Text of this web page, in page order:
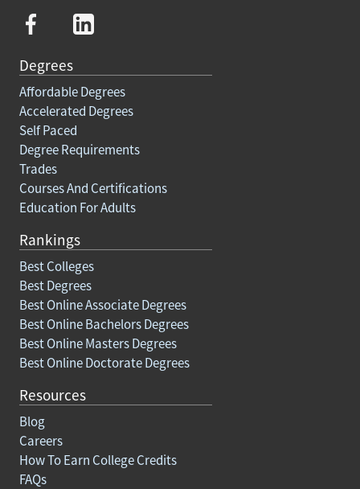
Degrees
Affordable Degrees
Accelerated Degrees
Self Paced
Degree Requirements
Trades
Courses And Certifications
Education For Adults
Rankings
Best Colleges
Best Degrees
Best Online Associate Degrees
Best Online Bachelors Degrees
Best Online Masters Degrees
Best Online Doctorate Degrees
Resources
Blog
Careers
How To Earn College Credits
FAQs